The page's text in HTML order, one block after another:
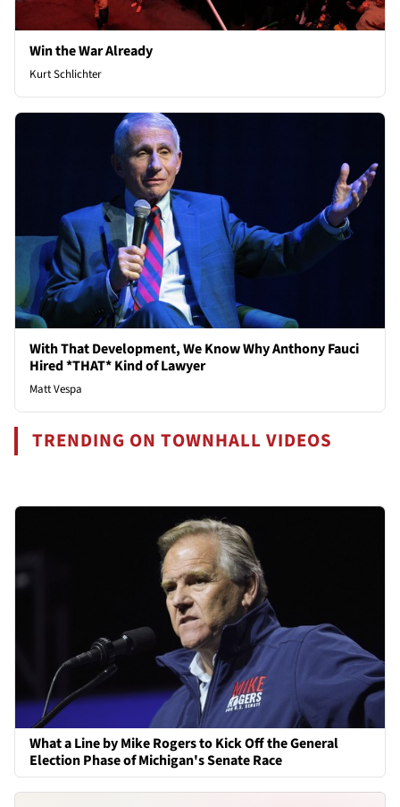
Win the War Already
Kurt Schlichter
With That Development, We Know Why Anthony Fauci
Hired *THAT* Kind of Lawyer
Matt Vespa
TRENDING ON TOWNHALL VIDEOS
What a Line by Mike Rogers to Kick Off the General
Election Phase of Michigan's Senate Race